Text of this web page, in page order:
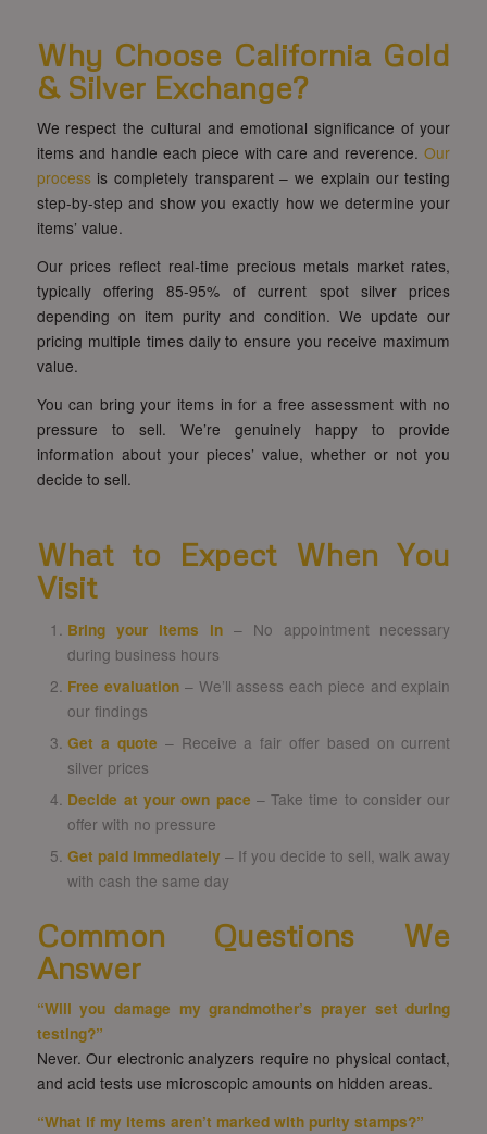
Why Choose California Gold
& Silver Exchange?
We respect the cultural and emotional significance of your
items and handle each piece with care and reverence.Our
processis completely transparent – we explain our testing
step-by-step and show you exactly how we determine your
items’ value.
Our prices reflect real-time precious metals market rates,
typically offering 85-95% of current spot silver prices
depending on item purity and condition. We update our
pricing multiple times daily to ensure you receive maximum
value.
You can bring your items in for a free assessment with no
pressure to sell. We’re genuinely happy to provide
information about your pieces’ value, whether or not you
decide to sell.
What to Expect When You
Visit
Bring your items in– No appointment necessary
during business hours
Free evaluation – We’ll assess each piece and explain
our findings
Get a quote – Receive a fair offer based on current
silver prices
Decide at your own pace – Take time to consider our
offer with no pressure
Get paid immediately – If you decide to sell, walk away
with cash the same day
Common Questions We
Answer
“Will you damage my grandmother’s prayer set during
testing?”
Never. Our electronic analyzers require no physical contact,
and acid tests use microscopic amounts on hidden areas.
“What if my items aren’t marked with purity stamps?”